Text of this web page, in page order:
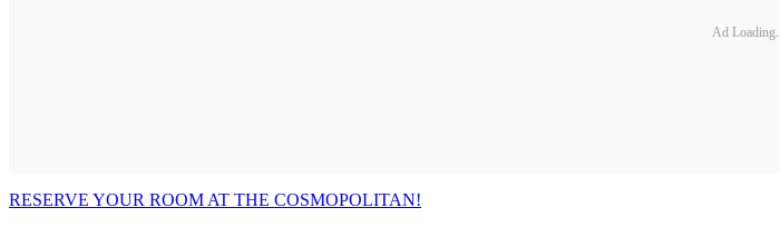
Ad
RESERVE YOUR ROOM AT THE COSMOPOLITAN!